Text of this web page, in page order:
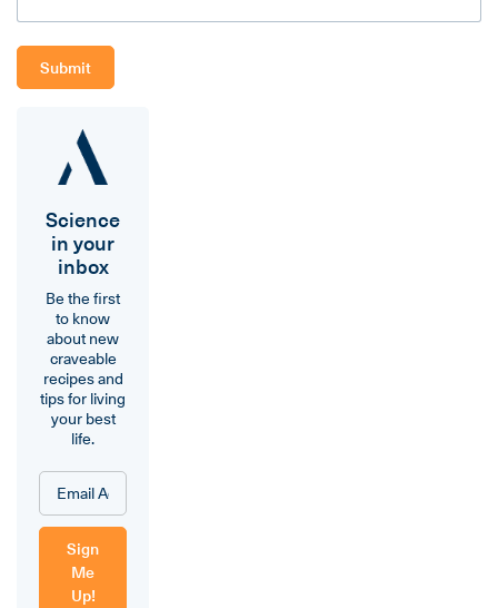
Science
in your
inbox
Be the first
to know
about new
craveable
recipes and
tips for living
your best
life.
Sign
Me
Up!